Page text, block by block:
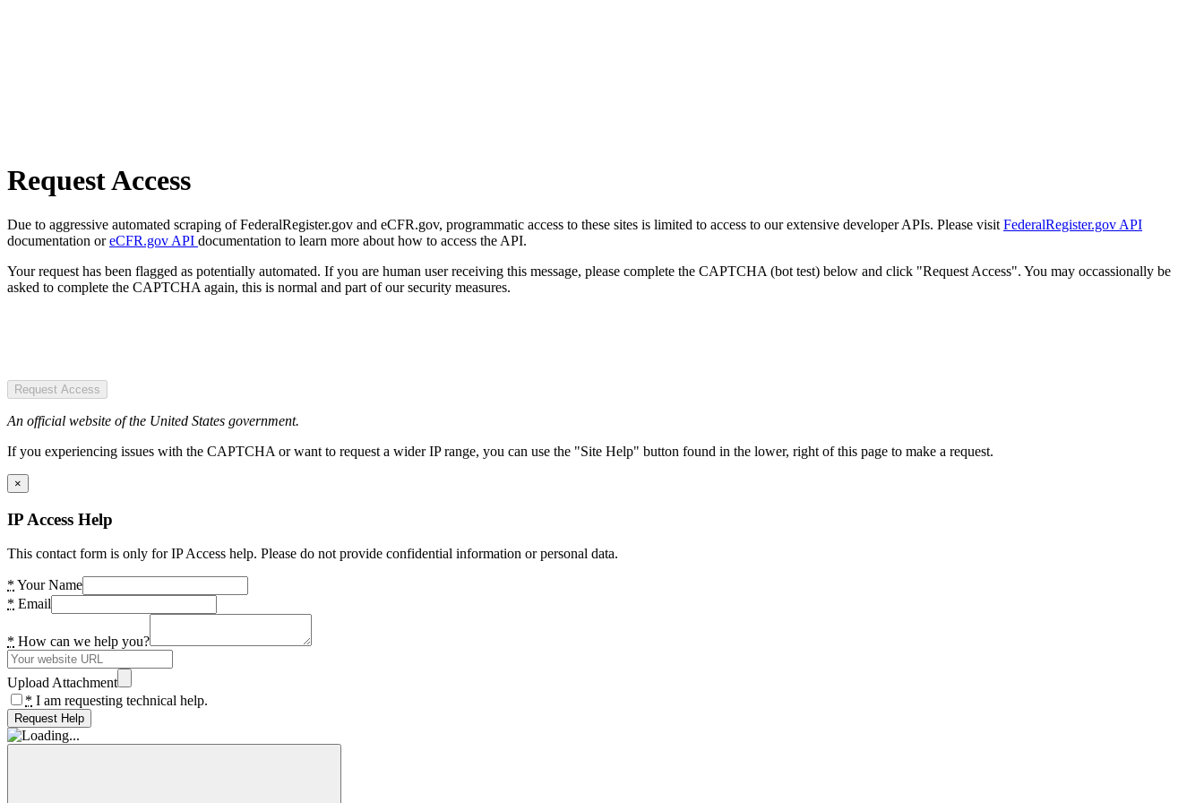
Request Access
Due to aggressive automated scraping of FederalRegister.gov and eCFR.gov, programmatic access to these sites is limited to access to our extensive developer APIs. Please visit FederalRegister.gov API
documentation oreCFR.gov API documentation to learn more about how to access the API.
Your request has been flagged as potentially automated. If you are human user receiving this message, please complete the CAPTCHA (bot test) below and click "Request Access". You may occassionally be
asked to complete the CAPTCHA again, this is normal and part of our security measures.
Request Access
An official website of the United States government.
If you experiencing issues with the CAPTCHA or want to request a wider IP range, you can use the "Site Help" button found in the lower, right of this page to make a request.
×
IP Access Help
This contact form is only for IP Access help. Please do not provide confidential information or personal data.
* Your Name
* Email
* How can we help you?
Upload Attachment
* I am requesting technical help.